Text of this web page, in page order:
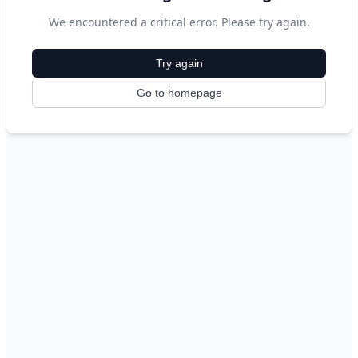
We encountered a critical error. Please try again.
Try again
Go to homepage